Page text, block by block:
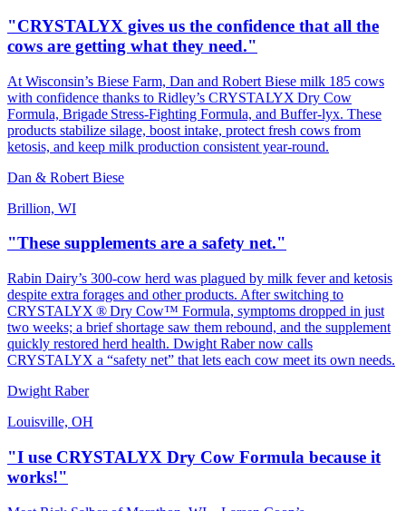
"CRYSTALYX gives us the confidence that all the
cows are getting what they need."
At Wisconsin’s Biese Farm, Dan and Robert Biese milk 185 cows
with confidence thanks to Ridley’s CRYSTALYX Dry Cow
Formula, Brigade Stress‑Fighting Formula, and Buffer‑lyx. These
products stabilize silage, boost intake, protect fresh cows from
ketosis, and keep milk production consistent year‑round.
Dan & Robert Biese
Brillion, WI
"These supplements are a safety net."
Rabin Dairy’s 300‑cow herd was plagued by milk fever and ketosis
despite extra forages and other products. After switching to
CRYSTALYX ® Dry Cow™ Formula, symptoms dropped in just
two weeks; a brief shortage saw them rebound, and the supplement
quickly restored herd health. Dwight Raber now calls
CRYSTALYX a “safety net” that lets each cow meet its own needs.
Dwight Raber
Louisville, OH
"I use CRYSTALYX Dry Cow Formula because it
works!"